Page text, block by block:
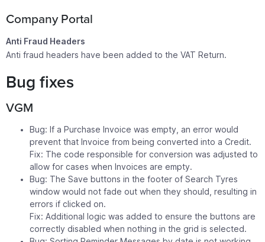
Company Portal
Anti Fraud Headers
Anti fraud headers have been added to the VAT Return.
Bug fixes
VGM
Bug: If a Purchase Invoice was empty, an error would
prevent that Invoice from being converted into a Credit.
Fix: The code responsible for conversion was adjusted to
allow for cases when Invoices are empty.
Bug: The Save buttons in the footer of Search Tyres
window would not fade out when they should, resulting in
errors if clicked on.
Fix: Additional logic was added to ensure the buttons are
correctly disabled when nothing in the grid is selected.